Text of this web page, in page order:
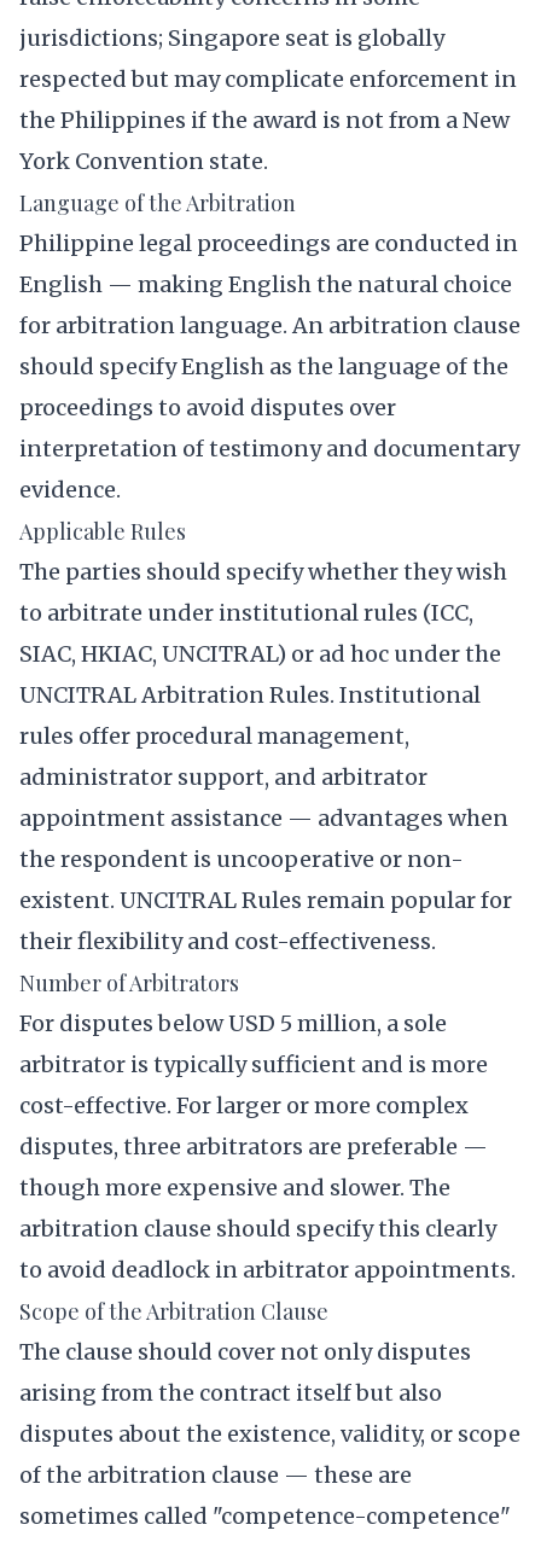
jurisdictions; Singapore seat is globally
respected but may complicate enforcement in
the Philippines if the award is not from a New
York Convention state.
Language of the Arbitration
Philippine legal proceedings are conducted in
English — making English the natural choice
for arbitration language. An arbitration clause
should specify English as the language of the
proceedings to avoid disputes over
interpretation of testimony and documentary
evidence.
Applicable Rules
The parties should specify whether they wish
to arbitrate under institutional rules (ICC,
SIAC, HKIAC, UNCITRAL) or ad hoc under the
UNCITRAL Arbitration Rules. Institutional
rules offer procedural management,
administrator support, and arbitrator
appointment assistance — advantages when
the respondent is uncooperative or non-
existent. UNCITRAL Rules remain popular for
their flexibility and cost-effectiveness.
Number of Arbitrators
For disputes below USD 5 million, a sole
arbitrator is typically sufficient and is more
cost-effective. For larger or more complex
disputes, three arbitrators are preferable —
though more expensive and slower. The
arbitration clause should specify this clearly
to avoid deadlock in arbitrator appointments.
Scope of the Arbitration Clause
The clause should cover not only disputes
arising from the contract itself but also
disputes about the existence, validity, or scope
of the arbitration clause — these are
sometimes called "competence-competence"